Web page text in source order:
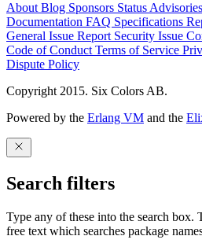
AboutBlog Sponsors StatusAdvisories
Documentation FAQ Specifications
General Issue Report Security Issue
Code of ConductTerms of Service
Dispute Policy
Copyright 2015. Six Colors AB.
Powered by the Erlang VM and the
Search filters
Type any of these into the search box.
free text which searches package